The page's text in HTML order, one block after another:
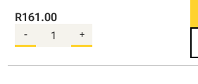
R161.00
- +